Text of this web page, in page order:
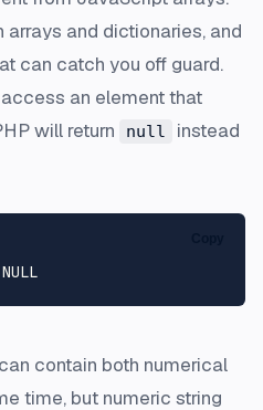
and dictionaries, and
can catch you off guard.
an element that
will return
null
instead
contain both numerical
time, but numeric string